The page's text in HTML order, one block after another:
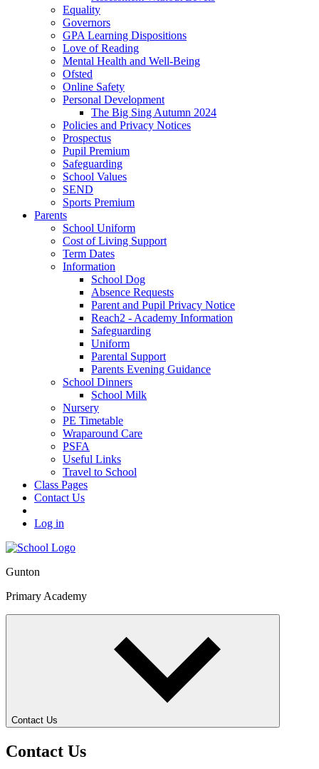
Equality
Governors
GPA Learning Dispositions
Love of Reading
Mental Health and Well-Being
Ofsted
Online Safety
Personal Development
The Big Sing Autumn 2024
Policies and Privacy Notices
Prospectus
Pupil Premium
Safeguarding
School Values
SEND
Sports Premium
Parents
School Uniform
Cost of Living Support
Term Dates
Information
School Dog
Absence Requests
Parent and Pupil Privacy Notice
Reach2 - Academy Information
Safeguarding
Uniform
Parental Support
Parents Evening Guidance
School Dinners
School Milk
Nursery
PE Timetable
Wraparound Care
PSFA
Useful Links
Travel to School
Class Pages
Contact Us
Log in
Gunton
Primary Academy
Contact Us
Contact Us